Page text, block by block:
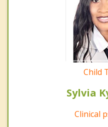
Child
Sylvia
Clinical